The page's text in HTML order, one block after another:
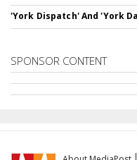
'York Dispatch' And 'York
SPONSOR CONTENT